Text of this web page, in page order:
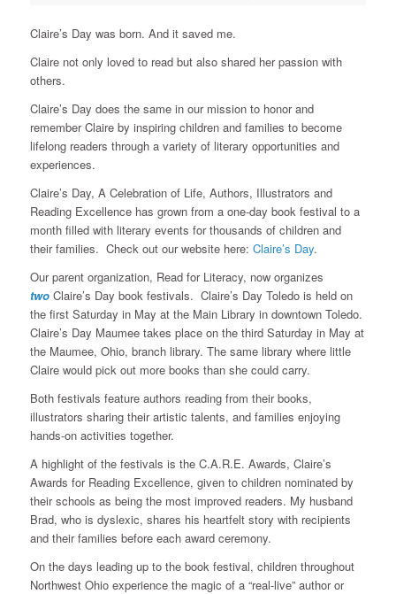
Claire’s Day was born. And it saved me.
Claire not only loved to read but also shared her passion with
others.
Claire’s Day does the same in our mission to honor and
remember Claire by inspiring children and families to become
lifelong readers through a variety of literary opportunities and
experiences.
Claire’s Day, A Celebration of Life, Authors, Illustrators and
Reading Excellence has grown from a one-day book festival to a
month filled with literary events for thousands of children and
their families. Check out our website here: Claire’s Day.
Our parent organization, Read for Literacy, now organizes
two Claire’s Day book festivals. Claire’s Day Toledo is held on
the first Saturday in May at the Main Library in downtown Toledo.
Claire’s Day Maumee takes place on the third Saturday in May at
the Maumee, Ohio, branch library. The same library where little
Claire would pick out more books than she could carry.
Both festivals feature authors reading from their books,
illustrators sharing their artistic talents, and families enjoying
hands-on activities together.
A highlight of the festivals is the C.A.R.E. Awards, Claire’s
Awards for Reading Excellence, given to children nominated by
their schools as being the most improved readers. My husband
Brad, who is dyslexic, shares his heartfelt story with recipients
and their families before each award ceremony.
On the days leading up to the book festival, children throughout
Northwest Ohio experience the magic of a “real-live” author or